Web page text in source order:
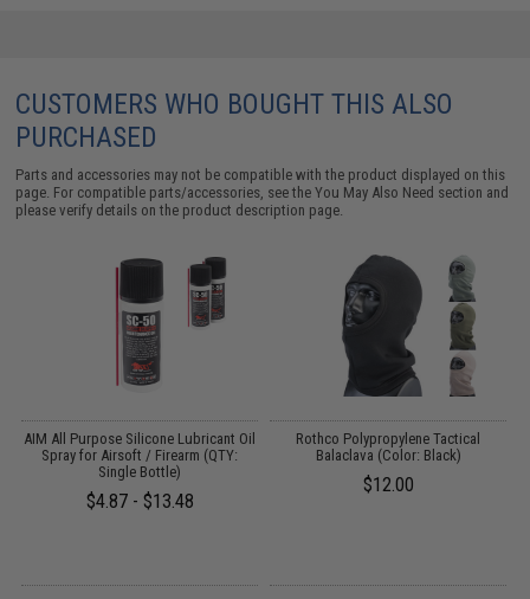
CUSTOMERS WHO BOUGHT THIS ALSO
PURCHASED
Parts and accessories may not be compatible with the product displayed on this
page. For compatible parts/accessories, see theYou May Also Need section and
please verify details on the product description page.
AIM All Purpose Silicone Lubricant Oil
Spray for Airsoft / Firearm (QTY:
Single Bottle)
$4.87 - $13.48
Rothco Polypropylene Tactical
Balaclava (Color: Black)
$12.00